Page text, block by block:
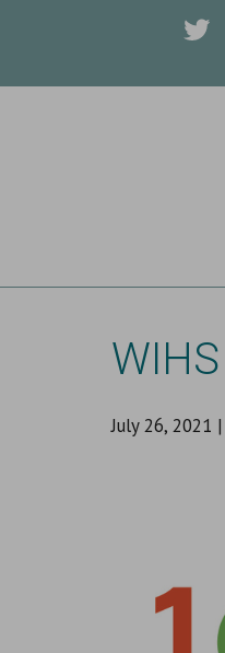
July 26, 2021 |